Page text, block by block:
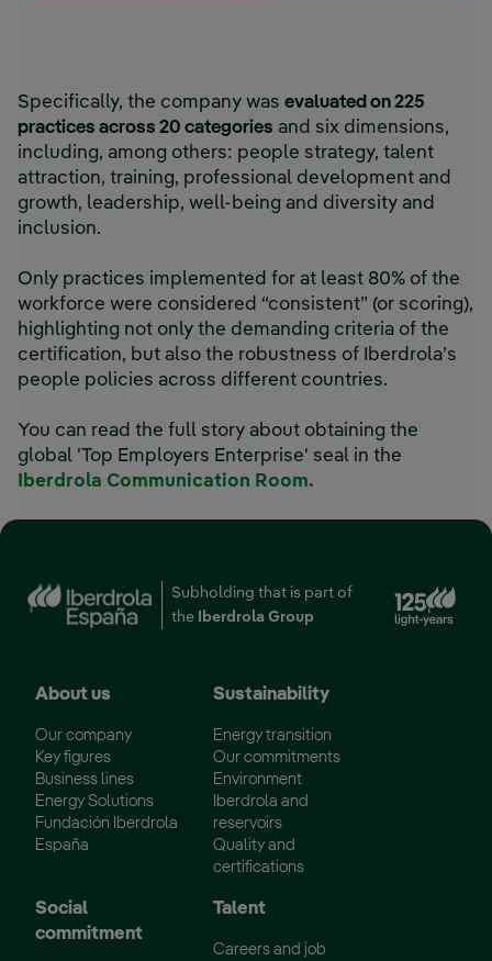
Specifically, the company was evaluated on 225
practices across 20 categories and six dimensions,
including, among others: people strategy, talent
attraction, training, professional development and
growth, leadership, well-being and diversity and
inclusion.
Only practices implemented for at least 80% of the
workforce were considered “consistent” (or scoring),
highlighting not only the demanding criteria of the
certification, but also the robustness of Iberdrola’s
people policies across different countries.
You can read the full story about obtaining the
global 'Top Employers Enterprise' seal in the
Iberdrola Communication Room.
Subholding that is part of
the
Iberdrola Group
About us
Our company
Key figures
Business lines
Energy Solutions
Fundación Iberdrola
España
Sustainability
Energy transition
Our commitments
Environment
Iberdrola and
reservoirs
Quality and
certifications
Social
commitment
Talent
Careers and job